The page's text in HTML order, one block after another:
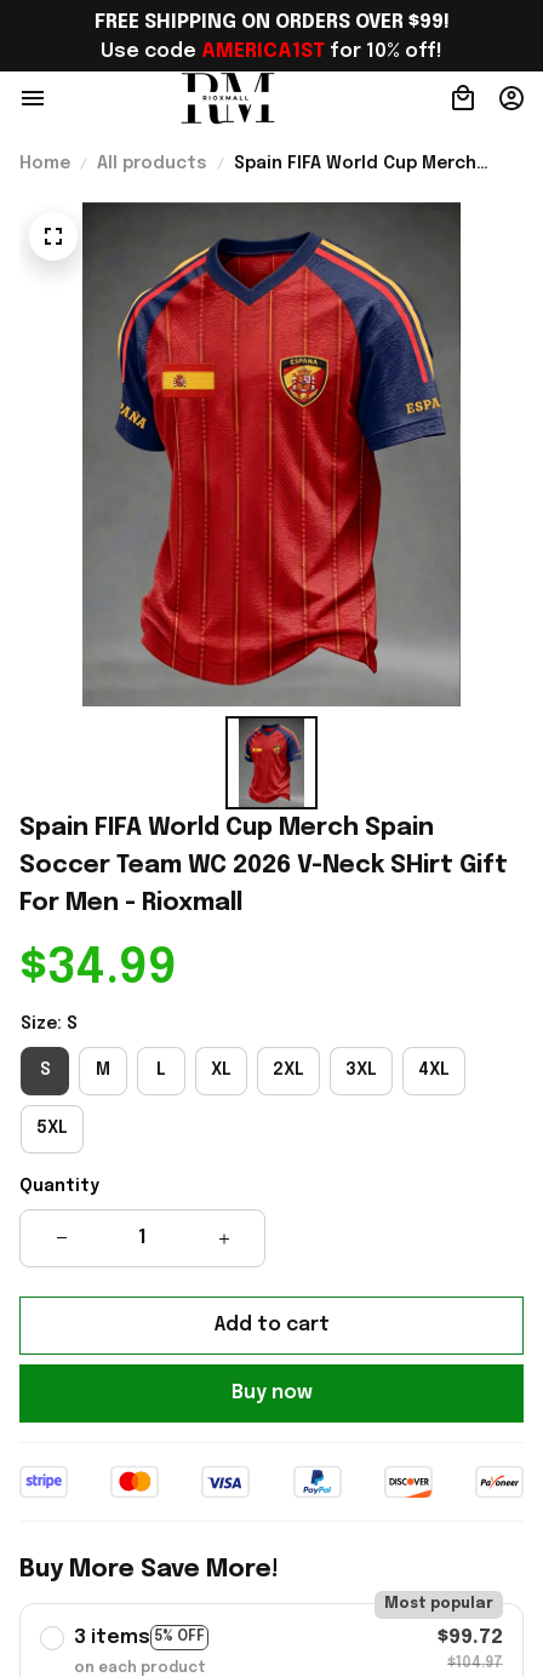
FREE SHIPPING ON ORDERS OVER $99!
Use code AMERICA1ST for 10% off!
Home All products
Spain FIFA World Cup Merch
Rioxmall
Spain FIFA World Cup Merch Spain
Soccer Team WC 2026 V-Neck SHirt Gift
For Men - Rioxmall
$34.99
Size: S
S M L XL 2XL 3XL 4XL
5XL
Quantity
Add to cart
Buy now
Buy More Save More!
3 items 5% OFF
Most popular
on each product
$99.72
$104.97